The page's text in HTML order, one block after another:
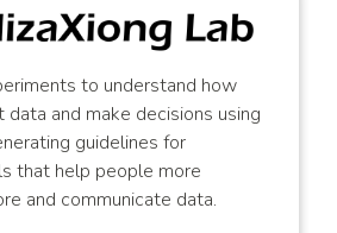
to understand how
data and make decisions using
guidelines for
that help people more
and communicate data.